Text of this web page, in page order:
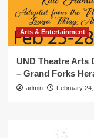
Arts & Entertainment
UND Theatre Arts
– Grand Forks
admin February